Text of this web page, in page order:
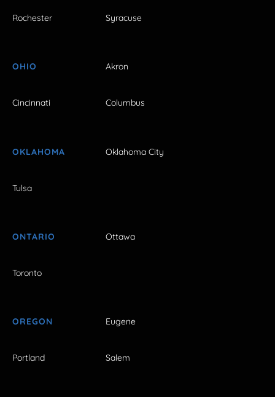
Rochester Syracuse
OHIO Akron
Cincinnati Columbus
OKLAHOMA Oklahoma City
Tulsa
ONTARIO Ottawa
Toronto
OREGON Eugene
Portland Salem